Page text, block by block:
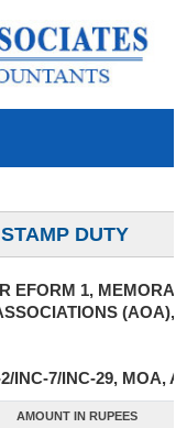
DUTY
EFORM 1,
INC-7/INC-29, MOA,
AMOUNT IN RUPEES